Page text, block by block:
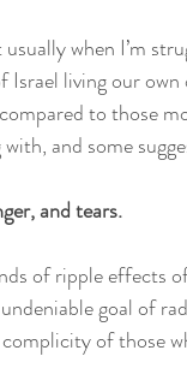
when I’m
living our
to those
and some
and tears.
of ripple effects
goal of
of those